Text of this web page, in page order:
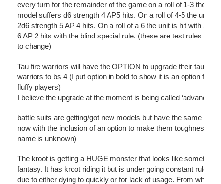
every turn for the remainder of the game on a roll of 1-3 the unit
model suffers d6 strength 4 AP5 hits. On a roll of 4-5 the unit
2d6 strength 5 AP 4 hits. On a roll of a 6 the unit is hit with 2d6
6 AP 2 hits with the blind special rule. (these are test rules and
to change)
Tau fire warriors will have the OPTION to upgrade their tau fire
warriors to bs 4 (I put option in bold to show it is an option for
fluffy players)
I believe the upgrade at the moment is being called ‘advance
battle suits are getting/got new models but have the same
now with the inclusion of an option to make them toughness 5
name is unknown)
The kroot is getting a HUGE monster that looks like something
fantasy. It has kroot riding it but is under going constant rule
due to either dying to quickly or for lack of usage. From what I